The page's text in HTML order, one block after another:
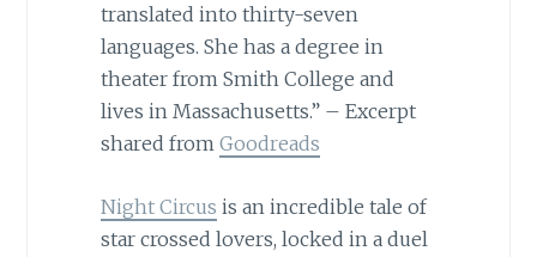
translated into thirty-seven
languages. She has a degree in
theater from Smith College and
lives in Massachusetts.” – Excerpt
shared from Goodreads
Night Circus is an incredible tale of
star crossed lovers, locked in a duel